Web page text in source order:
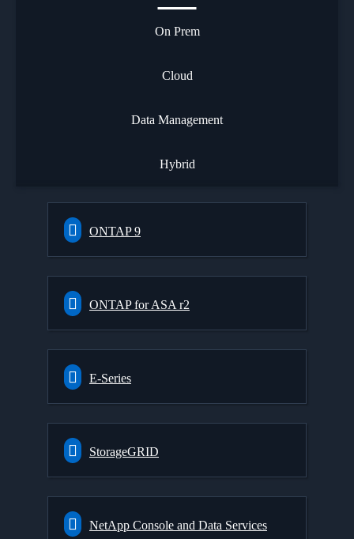
On Prem
Cloud
Data Management
Hybrid
ONTAP 9
ONTAP for ASA r2
E-Series
StorageGRID
NetApp Console and Data Services